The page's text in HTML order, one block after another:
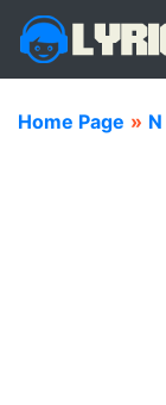
Home Page » N